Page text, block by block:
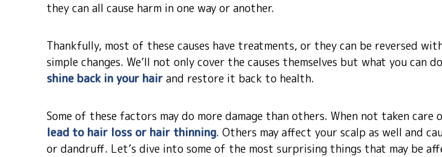
they can all cause harm in one way or another.
Thankfully, most of these causes have treatments, or they can be reversed
simple changes. We’ll not only cover the causes themselves but what you can
shine back in your hair and restore it back to health.
Some of these factors may do more damage than others. When not taken care
lead to hair loss or hair thinning. Others may affect your scalp as well and
or dandruff. Let’s dive into some of the most surprising things that may be